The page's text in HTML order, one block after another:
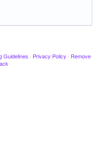
Guidelines · Privacy Policy · Remove